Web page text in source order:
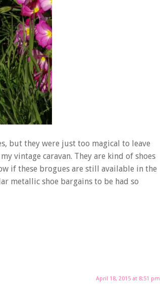
but they were just too magical to leave
vintage caravan. They are kind of shoes
if these brogues are still available in the
metallic shoe bargains to be had so
April 18, 2015 at 8:51 pm